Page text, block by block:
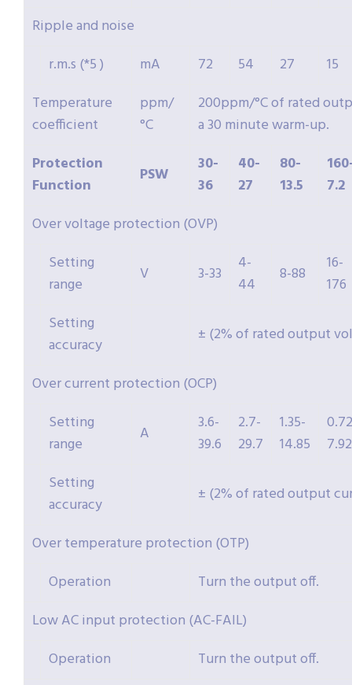
Ripple and noise
r.m.s (*5 )
mA 72 54 27
15
Temperature
coefficient
ppm/
°C
200ppm/°C of rated
a 30 minute warm-up.
Protection
Function
PSW
30-
36
40-
27
80-
13.5
7.2
Over voltage protection (OVP)
Setting
range
V 3-33
4-
44
8-88
16-
176
Setting
accuracy
± (2% of rated output
Over current protection (OCP)
Setting
range
A
3.6-
39.6
2.7-
29.7
1.35-
14.85
7.92
Setting
accuracy
± (2% of rated output
Over temperature protection (OTP)
Operation
Turn the output off.
Low AC input protection (AC-FAIL)
Operation
Turn the output off.